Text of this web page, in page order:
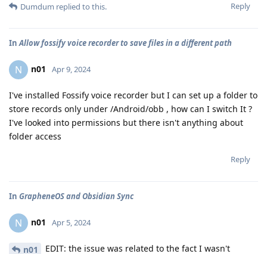
Reply
Dumdum replied to this.
InAllow fossify voice recorder to save files in a different path
N n01 Apr 9, 2024
I've installed Fossify voice recorder but I can set up a folder to
store records only under /Android/obb , how can I switch It ?
I've looked into permissions but there isn't anything about
folder access
Reply
In GrapheneOS and Obsidian Sync
N n01 Apr 5, 2024
n01
EDIT: the issue was related to the fact I wasn't